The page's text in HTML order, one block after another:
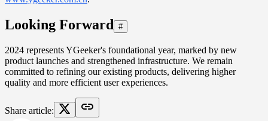
Looking Forward #
2024 represents YGeeker's foundational year, marked by new
product launches and strengthened infrastructure. We remain
committed to refining our existing products, delivering higher
quality and more efficient user experiences.
Share article: